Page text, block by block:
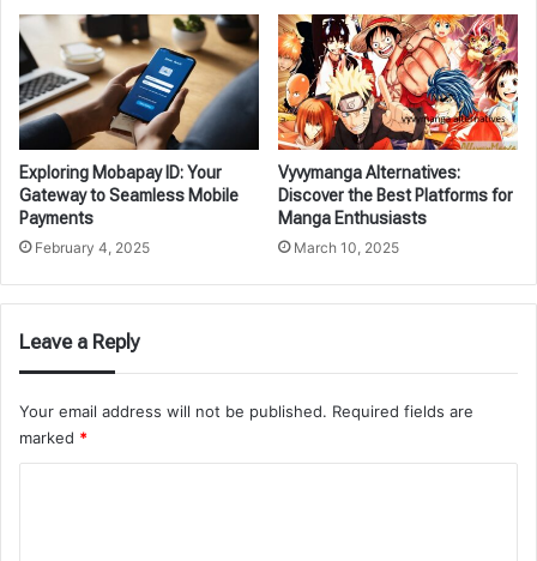
Exploring Mobapay ID: Your
Gateway to Seamless Mobile
Payments
February 4, 2025
Vyvymanga Alternatives:
Discover the Best Platforms for
Manga Enthusiasts
March 10, 2025
Leave a Reply
Your email address will not be published. Required fields are
marked *